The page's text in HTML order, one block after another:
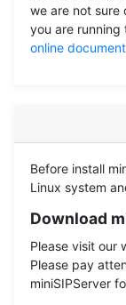
we are not sure
you are running
online document
Before install
Linux system
Download
Please visit our
Please pay
miniSIPServer